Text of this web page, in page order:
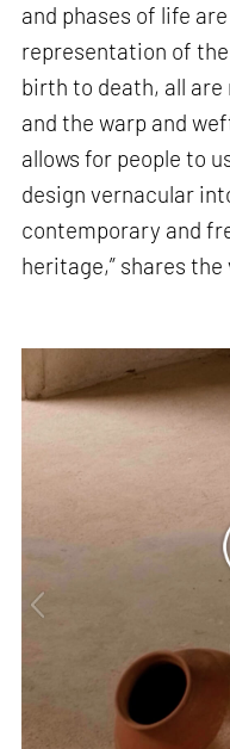
and phases of life
representation of
birth to death, all
and the warp and
allows for people to
design vernacular
contemporary and
heritage,” shares